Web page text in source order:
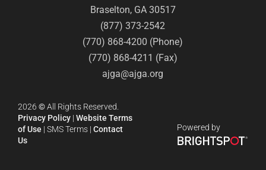
Braselton, GA 30517
(877) 373-2542
(770) 868-4200 (Phone)
(770) 868-4211 (Fax)
ajga@ajga.org
2026 ©All Rights Reserved.
Privacy Policy | Website Terms
of Use | SMS Terms | Contact
Us
Powered by